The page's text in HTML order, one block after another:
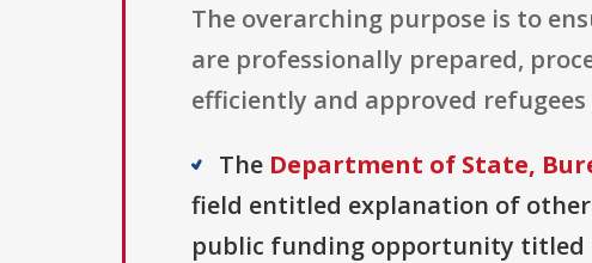
The overarching purpose is to
are professionally prepared,
efficiently and approved
The Department of State,
field entitled explanation of
public funding opportunity titled